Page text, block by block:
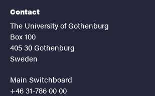
Contact
The University of Gothenburg
Box 100
405 30 Gothenburg
Sweden
Main Switchboard
+46 31-786 00 00